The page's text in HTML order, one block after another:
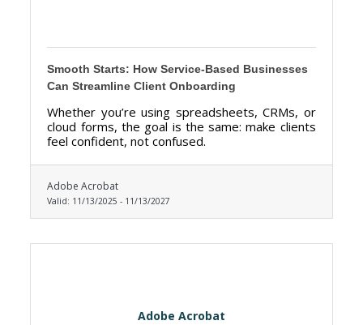
Smooth Starts: How Service-Based Businesses
Can Streamline Client Onboarding
Whether you’re using spreadsheets, CRMs, or
cloud forms, the goal is the same: make clients
feel confident, not confused.
Adobe Acrobat
Valid: 11/13/2025 - 11/13/2027
Adobe Acrobat